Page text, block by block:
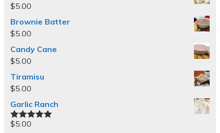
$5.00
Brownie Batter
$5.00
Candy Cane
$5.00
Tiramisu
$5.00
Garlic Ranch
Rated5.00
$5.00